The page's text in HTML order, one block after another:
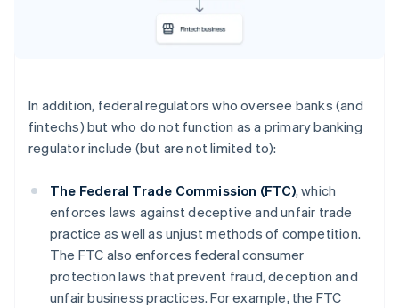
In addition, federal regulators who oversee banks (and
fintechs) but who do not function as a primary banking
regulator include (but are not limited to):
The Federal Trade Commission (FTC), which
enforces laws against deceptive and unfair trade
practice as well as unjust methods of competition.
The FTC also enforces federal consumer
protection laws that prevent fraud, deception and
unfair business practices. For example, the FTC